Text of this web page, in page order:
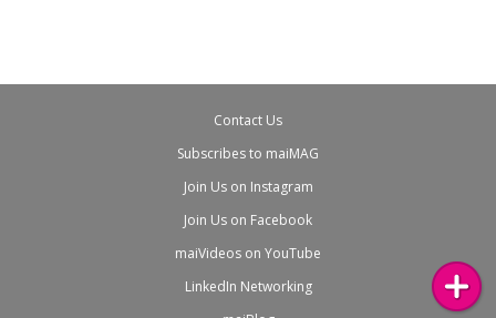
Contact Us
Subscribes to maiMAG
Join Us on Instagram
Join Us on Facebook
maiVideos on YouTube
LinkedIn Networking